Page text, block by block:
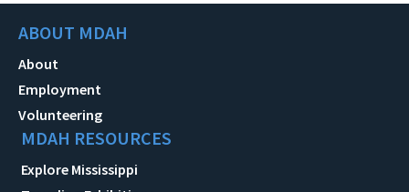
ABOUT MDAH
About
Employment
Volunteering
MDAH RESOURCES
Explore Mississippi